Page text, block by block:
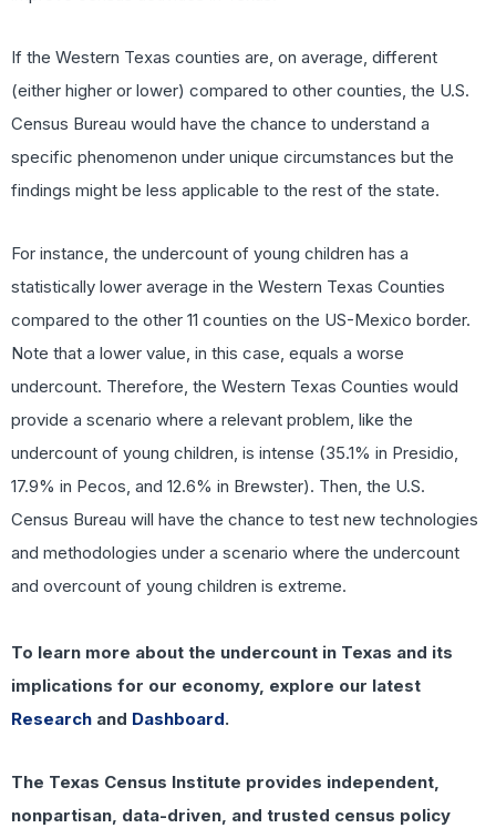
If the Western Texas counties are, on average, different
(either higher or lower) compared to other counties, the U.S.
Census Bureau would have the chance to understand a
specific phenomenon under unique circumstances but the
findings might be less applicable to the rest of the state.
For instance, the undercount of young children has a
statistically lower average in the Western Texas Counties
compared to the other 11 counties on the US-Mexico border.
Note that a lower value, in this case, equals a worse
undercount. Therefore, the Western Texas Counties would
provide a scenario where a relevant problem, like the
undercount of young children, is intense (35.1% in Presidio,
17.9% in Pecos, and 12.6% in Brewster). Then, the U.S.
Census Bureau will have the chance to test new technologies
and methodologies under a scenario where the undercount
and overcount of young children is extreme.
To learn more about the undercount in Texas and its
implications for our economy, explore our latest
Research and Dashboard.
The Texas Census Institute provides independent,
nonpartisan, data-driven, and trusted census policy